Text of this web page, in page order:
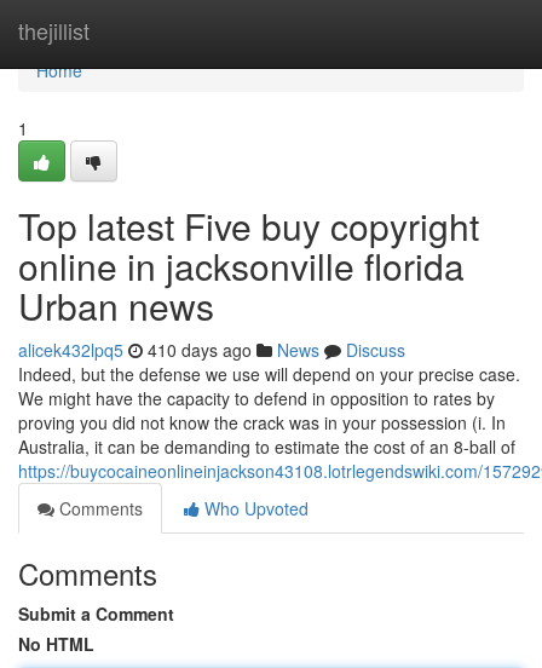
thejillist
Home
Home
1
Top latest Five buy copyright
online in jacksonville florida
Urban news
alicek432lpq5 410 days ago News
Discuss
Indeed, but the defense we use will depend on your precise case.
We might have the capacity to defend in opposition to rates by
proving you did not know the crack was in your possession (i. In
Australia, it can be demanding to estimate the cost of an 8-ball of
https://buycocaineonlineinjackson43108.lotrlegendswiki.com/
Comments
Who Upvoted
Comments
Submit a Comment
No HTML